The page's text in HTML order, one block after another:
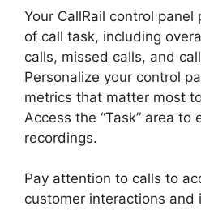
Your CallRail control
of call task, including
calls, missed calls, and
Personalize your control
metrics that matter most
Access the “Task” area to
recordings.
Pay attention to calls to
customer interactions and